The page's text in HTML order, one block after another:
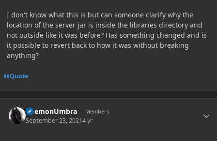
I don't know what this is but can someone clarify why the
location of the server jar is inside the libraries directory and
not outside like it was before? Has something changed and is
it possible to revert back to how it was without breaking
anything?
Quote
DaemonUmbra Members
September 23, 20214 yr